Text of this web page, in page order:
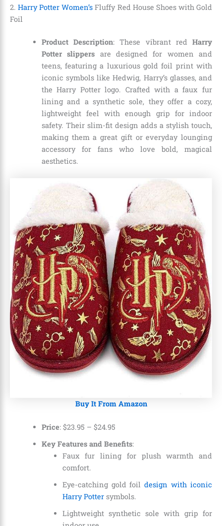
2.Harry Potter Women’s Fluffy Red House Shoes with Gold
Foil
Product Description: These vibrant redHarry
Potter slippers are designed for women and
teens, featuring a luxurious gold foil print with
iconic symbols like Hedwig, Harry’s glasses, and
the Harry Potter logo. Crafted with a faux fur
lining and a synthetic sole, they offer a cozy,
lightweight feel with enough grip for indoor
safety. Their slim-fit design adds a stylish touch,
making them a great gift or everyday lounging
accessory for fans who love bold, magical
aesthetics.
Buy It From Amazon
Price: $23.95 – $24.95
Key Features and Benefits:
Faux fur lining for plush warmth and
comfort.
Eye-catching gold foildesign with iconic
Harry Pottersymbols.
Lightweight synthetic sole with grip for